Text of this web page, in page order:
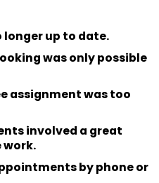
longer up to date.
was only possible
assignment was too
involved a great
by phone or